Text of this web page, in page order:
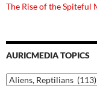
The Rise of the Spiteful
AURICMEDIA TOPICS
Auricmedia
Topics